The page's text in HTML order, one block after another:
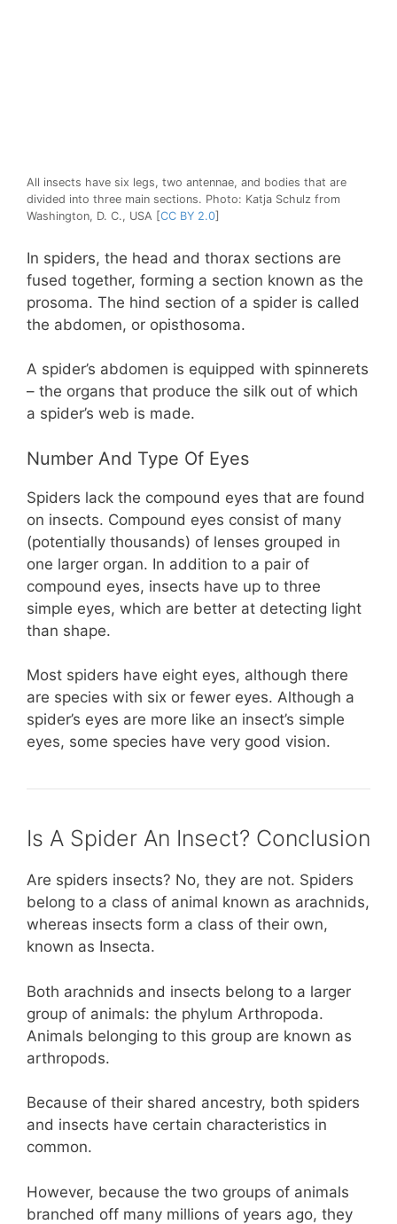
All insects have six legs, two antennae, and bodies that are
divided into three main sections. Photo: Katja Schulz from
Washington, D. C., USA [CC BY 2.0]
In spiders, the head and thorax sections are
fused together, forming a section known as the
prosoma. The hind section of a spider is called
the abdomen, or opisthosoma.
A spider’s abdomen is equipped with spinnerets
– the organs that produce the silk out of which
a spider’s web is made.
Number And Type Of Eyes
Spiders lack the compound eyes that are found
on insects. Compound eyes consist of many
(potentially thousands) of lenses grouped in
one larger organ. In addition to a pair of
compound eyes, insects have up to three
simple eyes, which are better at detecting light
than shape.
Most spiders have eight eyes, although there
are species with six or fewer eyes. Although a
spider’s eyes are more like an insect’s simple
eyes, some species have very good vision.
Is A Spider An Insect? Conclusion
Are spiders insects? No, they are not. Spiders
belong to a class of animal known as arachnids,
whereas insects form a class of their own,
known as Insecta.
Both arachnids and insects belong to a larger
group of animals: the phylum Arthropoda.
Animals belonging to this group are known as
arthropods.
Because of their shared ancestry, both spiders
and insects have certain characteristics in
common.
However, because the two groups of animals
branched off many millions of years ago, they